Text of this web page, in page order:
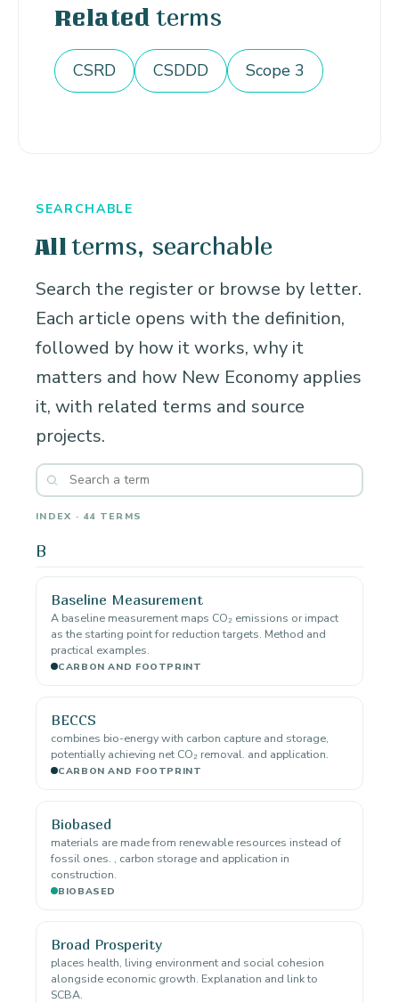
Related terms
CSRD CSDDD Scope 3
SEARCHABLE
All terms, searchable
Search the register or browse by letter.
Each article opens with the definition,
followed by how it works, why it
matters and how New Economy applies
it, with related terms and source
projects.
INDEX · 44 TERMS
B
Baseline Measurement
A baseline measurement maps CO₂ emissions or impact
as the starting point for reduction targets. Method and
practical examples.
CARBON AND FOOTPRINT
BECCS
combines bio-energy with carbon capture and storage,
potentially achieving net CO₂ removal. and application.
CARBON AND FOOTPRINT
Biobased
materials are made from renewable resources instead of
fossil ones. , carbon storage and application in
construction.
BIOBASED
Broad Prosperity
places health, living environment and social cohesion
alongside economic growth. Explanation and link to
SCBA.